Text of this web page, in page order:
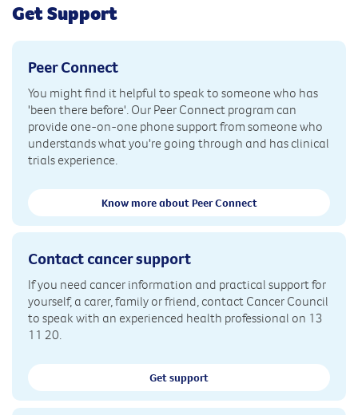
Get Support
Peer Connect
You might find it helpful to speak to someone who has
'been there before'. Our Peer Connect program can
provide one-on-one phone support from someone who
understands what you're going through and has clinical
trials experience.
Know more about Peer Connect
Contact cancer support
If you need cancer information and practical support for
yourself, a carer, family or friend, contact Cancer Council
to speak with an experienced health professional on 13
11 20.
Get support